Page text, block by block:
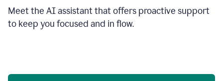
Meet the AI assistant that offers proactive support
to keep you focused and in flow.